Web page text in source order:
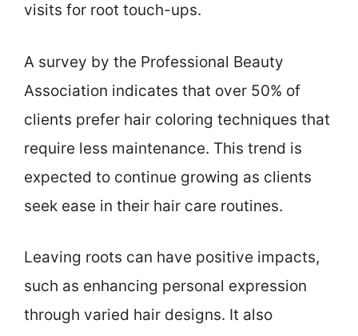
visits for root touch-ups.
A survey by the Professional Beauty
Association indicates that over 50% of
clients prefer hair coloring techniques that
require less maintenance. This trend is
expected to continue growing as clients
seek ease in their hair care routines.
Leaving roots can have positive impacts,
such as enhancing personal expression
through varied hair designs. It also